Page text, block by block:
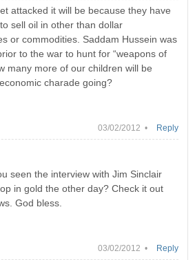
attacked it will be because they have
sell oil in other than dollar
or commodities. Saddam Hussein was
to the war to hunt for “weapons of
many more of our children will be
charade going?
03/02/2012 •
seen the interview with Jim Sinclair
in gold the other day? Check it out
God bless.
Reply
03/02/2012 • Reply